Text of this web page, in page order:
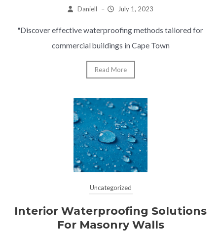
Daniell – July 1, 2023
"Discover effective waterproofing methods tailored for
commercial buildings in Cape Town
Read More
Uncategorized
Interior Waterproofing Solutions
For Masonry Walls